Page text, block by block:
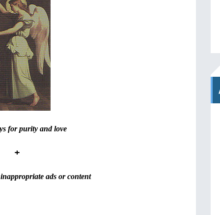
for purity and love
+
ads or content